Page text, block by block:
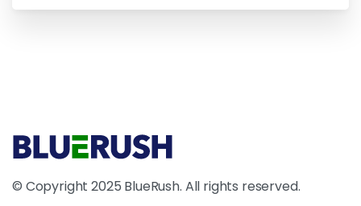
© Copyright 2025 BlueRush. All rights reserved.